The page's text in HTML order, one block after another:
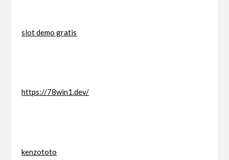
slot demo gratis
https://78win1.dev/
kenzototo